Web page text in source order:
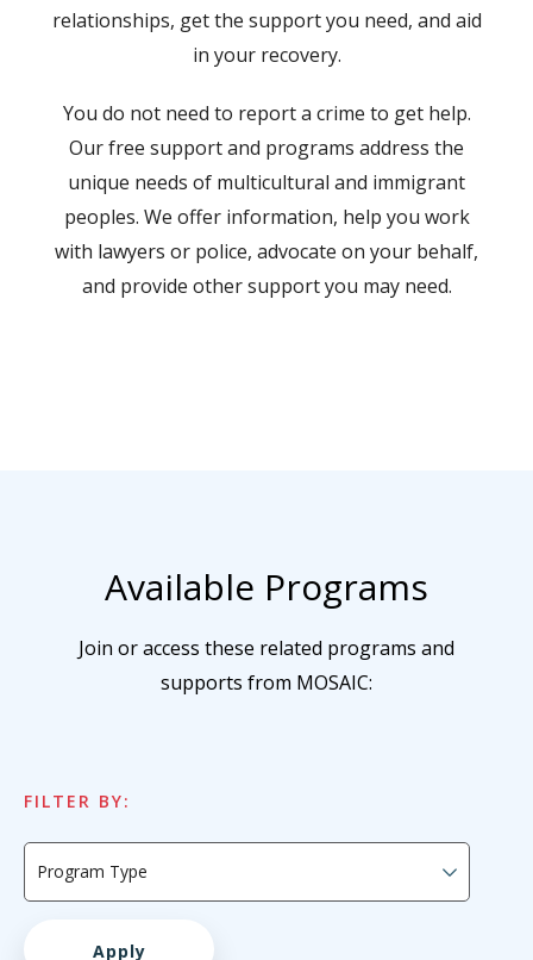
relationships, get the support you need, and aid
in your recovery.
You do not need to report a crime to get help.
Our free support and programs address the
unique needs of multicultural and immigrant
peoples. We offer information, help you work
with lawyers or police, advocate on your behalf,
and provide other support you may need.
Available Programs
Join or access these related programs and
supports from MOSAIC:
FILTER BY: